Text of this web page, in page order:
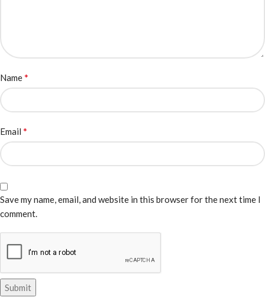
Name*
Email *
Save my name, email, and website in this browser for the next time I
comment.